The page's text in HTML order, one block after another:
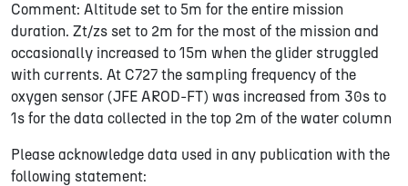
Comment: Altitude set to 5m for the entire mission
duration. Zt/zs set to 2m for the most of the mission and
occasionally increased to 15m when the glider struggled
with currents. At C727 the sampling frequency of the
oxygen sensor (JFE AROD-FT) was increased from 30s to
1s for the data collected in the top 2m of the water column
Please acknowledge data used in any publication with the
following statement: